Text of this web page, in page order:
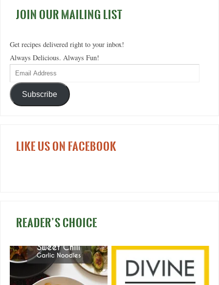
JOIN OUR MAILING LIST
Get recipes delivered right to your inbox!
Always Delicious. Always Fun!
Subscribe
LIKE US ON FACEBOOK
READER’S CHOICE